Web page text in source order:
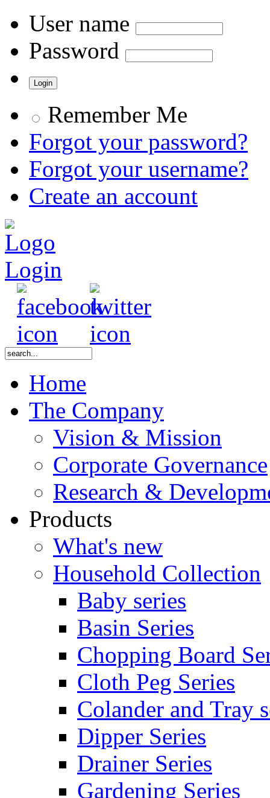
User name
Password
Remember Me
Forgot your password?
Forgot your username?
Create an account
Login
Home
The Company
Vision & Mission
Corporate Governance
Research &
Products
What's new
Household Collection
Baby series
Basin Series
Chopping Board
Cloth Peg Series
Colander and Tray
Dipper Series
Drainer Series
Gardening Series